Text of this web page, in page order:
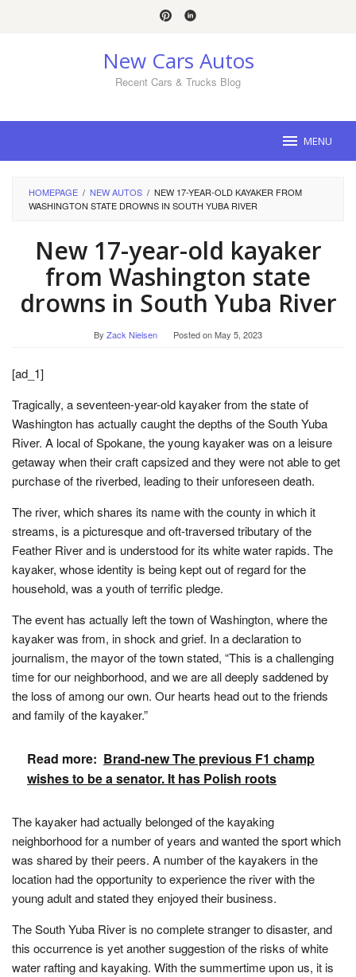
New Cars Autos
Recent Cars & Trucks Blog
MENU
HOMEPAGE / NEW AUTOS / NEW 17-YEAR-OLD KAYAKER FROM
WASHINGTON STATE DROWNS IN SOUTH YUBA RIVER
New 17-year-old kayaker
from Washington state
drowns in South Yuba River
By Zack Nielsen Posted onMay 5, 2023
[ad_1]
Tragically, a seventeen-year-old kayaker from the state of
Washington has actually caught the depths of the South Yuba
River. A local of Spokane, the young kayaker was on a leisure
getaway when their craft capsized and they were not able to get
purchase of the riverbed, leading to their unforeseen death.
The river, which shares its name with the county in which it
streams, is a picturesque and oft-traversed tributary of the
Feather River and is understood for its white water rapids. The
kayaker, whose identity is being kept out of regard for the
household, was a youth of terrific pledge.
The event has actually left the town of Washington, where the
kayaker was from, in shock and grief. In a declaration to
journalism, the mayor of the town stated, “This is a challenging
time for our neighborhood, and we are all deeply saddened by
the loss of among our own. Our hearts head out to the friends
and family of the kayaker.”
Read more: Brand-new The previous F1 champ
wishes to be a senator. It has Polish roots
The kayaker had actually belonged of the kayaking
neighborhood for a number of years and wanted the sport which
was shared by their peers. A number of the kayakers in the
location had the opportunity to experience the river with the
young adult and stated they enjoyed their business.
The South Yuba River is no complete stranger to disaster, and
this occurrence is yet another suggestion of the risks of white
water rafting and kayaking. With the summertime upon us, it is